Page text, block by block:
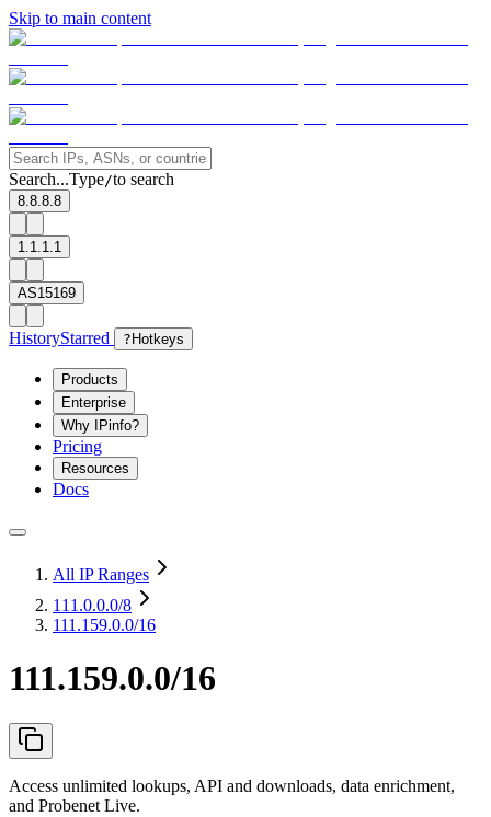
Skip to main content
Search...Type/to search
8.8.8.8
1.1.1.1
AS15169
HistoryStarred ? Hotkeys
Products
Enterprise
Why IPinfo?
Pricing
Resources
Docs
All IP Ranges
111.0.0.0/8
111.159.0.0/16
111.159.0.0/16
Access unlimited lookups, API and downloads, data enrichment,
and Probenet Live.